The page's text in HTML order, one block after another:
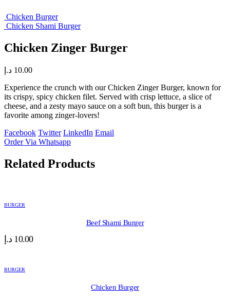
Chicken Burger
Chicken Shami Burger
Chicken Zinger Burger
10.00 د.إ
Experience the crunch with our Chicken Zinger Burger, known for
its crispy, spicy chicken filet. Served with crisp lettuce, a slice of
cheese, and a zesty mayo sauce on a soft bun, this burger is a
favorite among zinger-lovers!
Facebook Twitter LinkedIn Email
Order Via Whatsapp
Related Products
BURGER
Beef Shami Burger
10.00 د.إ
BURGER
Chicken Burger